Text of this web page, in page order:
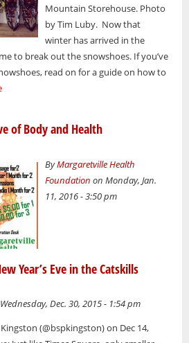
Mountain Storehouse. Photo
by Tim Luby. Now that
winter has arrived in the
to break out the snowshoes. If you’ve
read on for a guide on how to
of Body and Health
ByMargaretville Health
Foundation on Monday, Jan.
11, 2016 - 3:50 pm
Year’s Eve in the Catskills
Dec. 30, 2015 - 1:54 pm
(@bspkingston) on Dec 14,